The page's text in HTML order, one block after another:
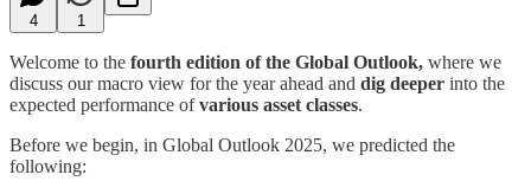
4 1
Welcome to the fourth edition of the Global Outlook, where we
discuss our macro view for the year ahead and dig deeper into the
expected performance ofvarious asset classes.
Before we begin, in Global Outlook 2025, we predicted the
following: